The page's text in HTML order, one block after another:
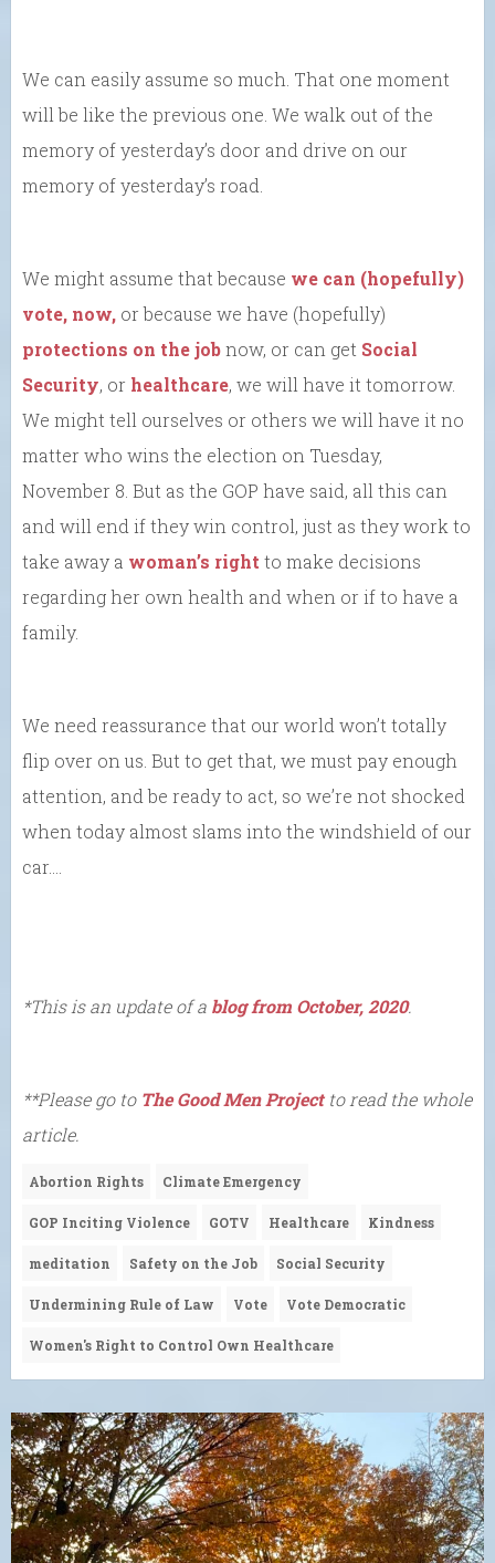
We can easily assume so much. That one moment
will be like the previous one. We walk out of the
memory of yesterday’s door and drive on our
memory of yesterday’s road.
We might assume that because we can (hopefully)
vote, now, or because we have (hopefully)
protections on the jobnow, or can get Social
Security, or healthcare, we will have it tomorrow.
We might tell ourselves or others we will have it no
matter who wins the election on Tuesday,
November 8. But as the GOP have said, all this can
and will end if they win control, just as they work to
take away a woman’s right to make decisions
regarding her own health and when or if to have a
family.
We need reassurance that our world won’t totally
flip over on us. But to get that, we must pay enough
attention, and be ready to act, so we’re not shocked
when today almost slams into the windshield of our
car….
*This is an update of a blog from October, 2020.
**Please go to The Good Men Projectto read the whole
article.
Abortion Rights Climate Emergency
GOP Inciting Violence GOTV Healthcare Kindness
meditation Safety on the Job Social Security
Undermining Rule of Law Vote Vote Democratic
Women's Right to Control Own Healthcare